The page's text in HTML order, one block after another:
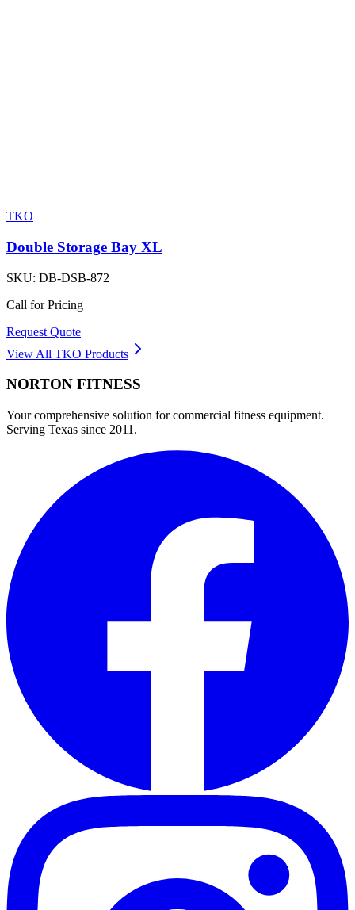
TKO
Double Storage Bay XL
SKU: DB-DSB-872
Call for Pricing
Request Quote
View All TKO Products
NORTON FITNESS
Your comprehensive solution for commercial fitness equipment.
Serving Texas since 2011.